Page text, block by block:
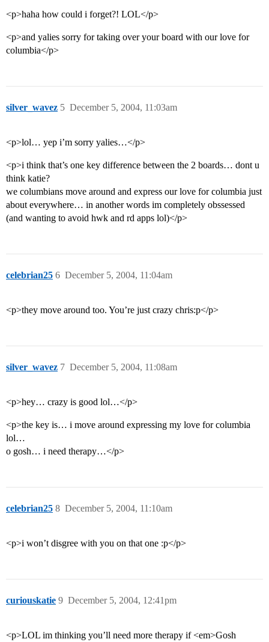
<p>haha how could i forget?! LOL</p>
<p>and yalies sorry for taking over your board with our love for
columbia</p>
silver_wavez December 5, 2004, 11:03am
5
<p>lol… yep i’m sorry yalies…</p>
<p>i think that’s one key difference between the 2 boards… dont u
think katie?
we columbians move around and express our love for columbia just
about everywhere… in another words im completely obssessed
(and wanting to avoid hwk and rd apps lol)</p>
celebrian25 December 5, 2004, 11:04am
6
<p>they move around too. You’re just crazy chris:p</p>
silver_wavez December 5, 2004, 11:08am
7
<p>hey… crazy is good lol…</p>
<p>the key is… i move around expressing my love for columbia
lol…
o gosh… i need therapy…</p>
celebrian25 December 5, 2004, 11:10am
8
<p>i won’t disgree with you on that one :p</p>
curiouskatie December 5, 2004, 12:41pm
9
<p>LOL im thinking you’ll need more therapy if <em>Gosh